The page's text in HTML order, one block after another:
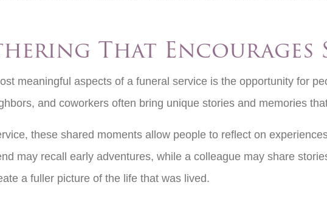
That Encourages
meaningful aspects of a funeral service is the opportunity for
and coworkers often bring unique stories and memories
these shared moments allow people to reflect on
may recall early adventures, while a colleague may share
a fuller picture of the life that was lived.